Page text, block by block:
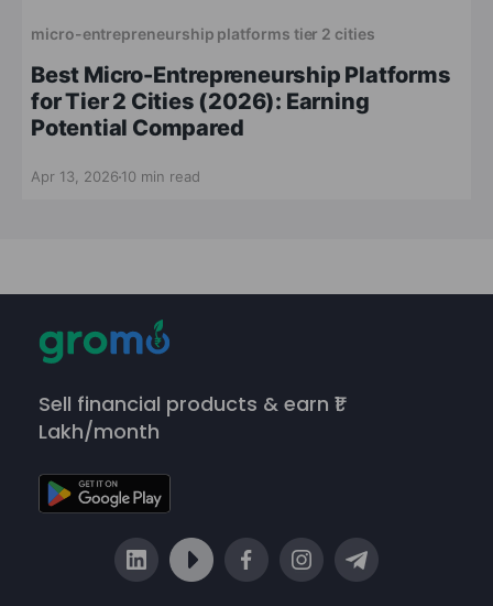
micro-entrepreneurship platforms tier 2 cities
Best Micro-Entrepreneurship Platforms
for Tier 2 Cities (2026): Earning
Potential Compared
Apr 13, 2026 10 min read
Sell financial products & earn ₹1
Lakh/month